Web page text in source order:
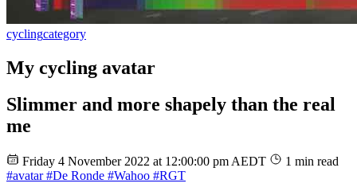
cyclingcategory
My cycling avatar
Slimmer and more shapely than the real
me
Friday 4 November 2022 at 12:00:00 pm AEDT
1 min read
#avatar#De Ronde #Wahoo #RGT